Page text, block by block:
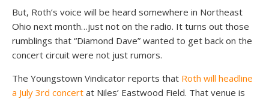
But, Roth’s voice will be heard somewhere in Northeast
Ohio next month…just not on the radio. It turns out those
rumblings that “Diamond Dave” wanted to get back on the
concert circuit were not just rumors.
The Youngstown Vindicator reports that Roth will headline
a July 3rd concert at Niles’ Eastwood Field. That venue is